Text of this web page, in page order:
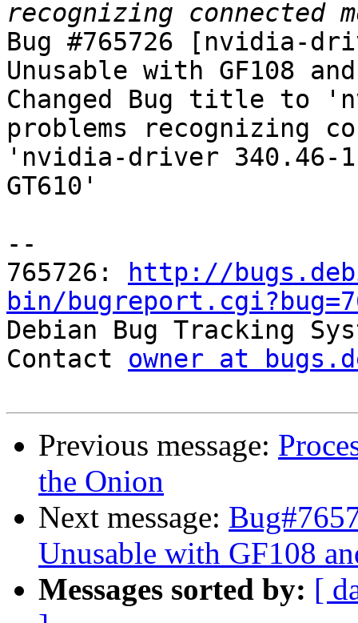
Bug #765726 [nvidia-
Unusable with GF108 and
Changed Bug title to
problems recognizing
'nvidia-driver 340.46-1
GT610'
--
765726:
http://
bin/
Debian Bug Tracking
Contact owner at
Previous message:
the Onion
Next message:
Unusable with GF108
Messages sorted by: [